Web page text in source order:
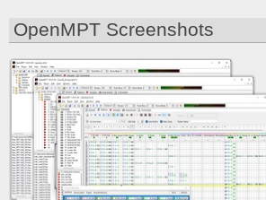
OpenMPT Screenshots